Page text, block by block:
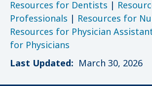
Resources for Dentists |
Professionals | Resources for
Resources for Physician
for Physicians
Last Updated: March 30, 2026